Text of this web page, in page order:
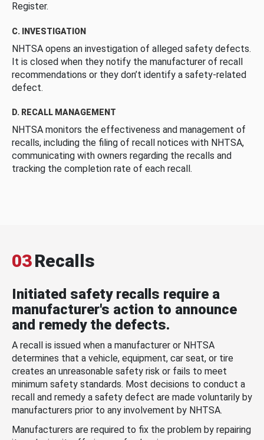
Register.
C. INVESTIGATION
NHTSA opens an investigation of alleged safety defects.
It is closed when they notify the manufacturer of recall
recommendations or they don’t identify a safety-related
defect.
D. RECALL MANAGEMENT
NHTSA monitors the effectiveness and management of
recalls, including the filing of recall notices with NHTSA,
communicating with owners regarding the recalls and
tracking the completion rate of each recall.
03Recalls
Initiated safety recalls require a
manufacturer's action to announce
and remedy the defects.
A recall is issued when a manufacturer or NHTSA
determines that a vehicle, equipment, car seat, or tire
creates an unreasonable safety risk or fails to meet
minimum safety standards. Most decisions to conduct a
recall and remedy a safety defect are made voluntarily by
manufacturers prior to any involvement by NHTSA.
Manufacturers are required to fix the problem by repairing